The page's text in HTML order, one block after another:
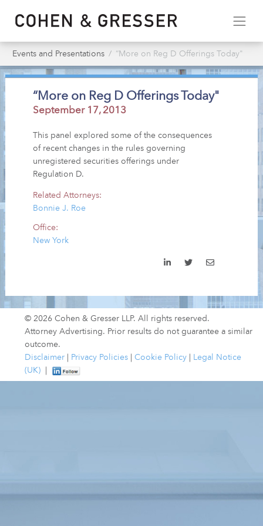
Events and Presentations “More on Reg D Offerings Today"
“More on Reg D Offerings Today"
September 17, 2013
This panel explored some of the consequences
of recent changes in the rules governing
unregistered securities offerings under
Regulation D.
Related Attorneys:
Bonnie J. Roe
Office:
New York
© 2026 Cohen & Gresser LLP. All rights reserved.
Attorney Advertising. Prior results do not guarantee a similar
outcome.
Disclaimer
Privacy Policies Cookie Policy
Legal Notice
(UK)